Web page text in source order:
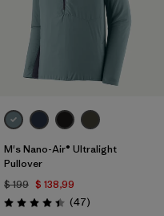
M's Nano-Air® Ultralight
Pullover
$ 199 $ 138,99
Valoración: 4.4 / 5
(47Comentarios
)